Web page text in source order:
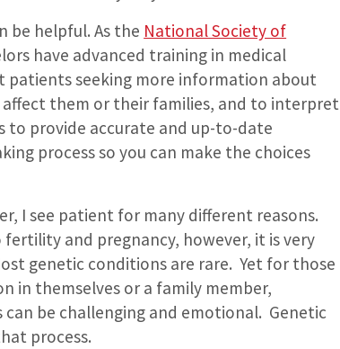
be helpful. As the National Society of
have advanced training in medical
patients seeking more information about
them or their families, and to interpret
to provide accurate and up-to-date
process so you can make the choices
I see patient for many different reasons.
and pregnancy, however, it is very
genetic conditions are rare. Yet for those
in themselves or a family member,
be challenging and emotional. Genetic
process.